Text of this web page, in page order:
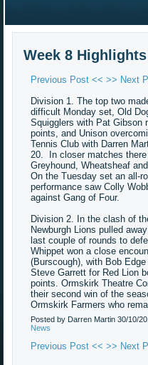
Week 8 Highlights
Previous Post << >> Next
Division 1. The top two
difficult Monday set, Old
Squigglers with Pat Gibson
points, and Unison
Tennis Club with Darren
20. In closer matches
Greyhound, Wheatsheaf
On the Tuesday set an all-
performance saw Colly
against Gang of Four.
Division 2. In the clash of
Newburgh Lions pulled
last couple of rounds to
Whippet won a close
(Burscough), with Bob
Steve Garrett for Red Lion
points. Ormskirk Theatre
their second win of the
Ormskirk Farmers who
Posted by Darren Martin30/10/
News
Previous Post << >> Next